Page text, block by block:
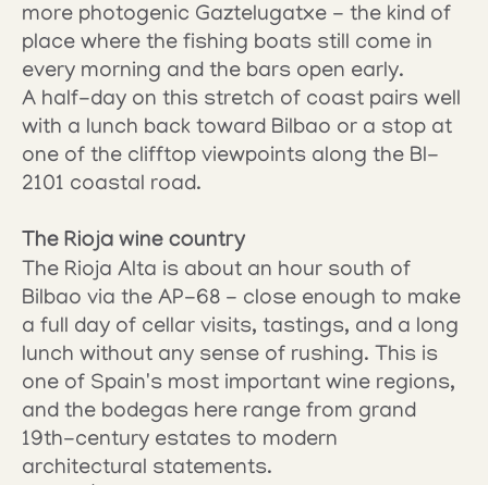
more photogenic Gaztelugatxe - the kind of
place where the fishing boats still come in
every morning and the bars open early.
A half-day on this stretch of coast pairs well
with a lunch back toward Bilbao or a stop at
one of the clifftop viewpoints along the BI-
2101 coastal road.
The Rioja wine country
The Rioja Alta is about an hour south of
Bilbao via the AP-68 - close enough to make
a full day of cellar visits, tastings, and a long
lunch without any sense of rushing. This is
one of Spain's most important wine regions,
and the bodegas here range from grand
19th-century estates to modern
architectural statements.